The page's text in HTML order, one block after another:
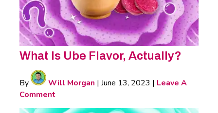
What Is Ube Flavor, Actually?
By Will Morgan | June 13, 2023 | Leave A
Comment